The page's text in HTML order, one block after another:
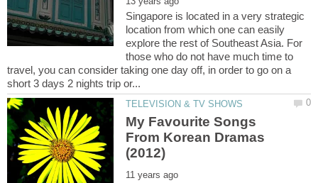
Singapore is located in a very strategic
location from which one can easily
explore the rest of Southeast Asia. For
those who do not have much time to
travel, you can consider taking one day off, in order to go on a
My Favourite Songs
From Korean Dramas